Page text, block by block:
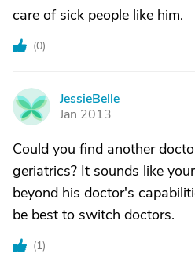
care of sick people like him.
(0)
J
JessieBelle
Jan 2013
Could you find another
geriatrics? It sounds like
beyond his doctor's
be best to switch doctors.
(1)